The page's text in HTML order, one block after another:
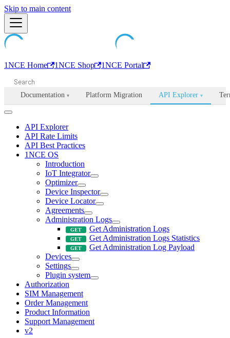
Machine-readable documentation index:
Skip to main content
1NCE Home 1NCE Shop 1NCE Portal
Documentation ▾ Platform Migration API Explorer ▾
API Explorer
API Rate Limits
API Best Practices
1NCE OS
Introduction
IoT Integrator
Optimizer
Device Inspector
Device Locator
Agreements
Administration Logs
Get Administration Logs
Get Administration Logs Statistics
Get Administration Log Payload
Devices
Settings
Plugin system
Authorization
SIM Management
Order Management
Product Information
Support Management
v2